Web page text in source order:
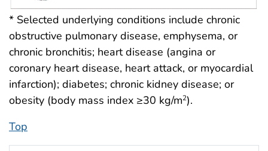
* Selected underlying conditions include chronic
obstructive pulmonary disease, emphysema, or
chronic bronchitis; heart disease (angina or
coronary heart disease, heart attack, or myocardial
infarction); diabetes; chronic kidney disease; or
obesity (body mass index ≥30 kg/m2).
Top